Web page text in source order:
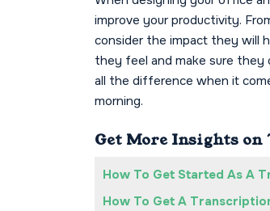
improve your productivity.
consider the impact they will
they feel and make sure they
all the difference when it
morning.
Get More Insights
How To Get Started As A
How To Get A